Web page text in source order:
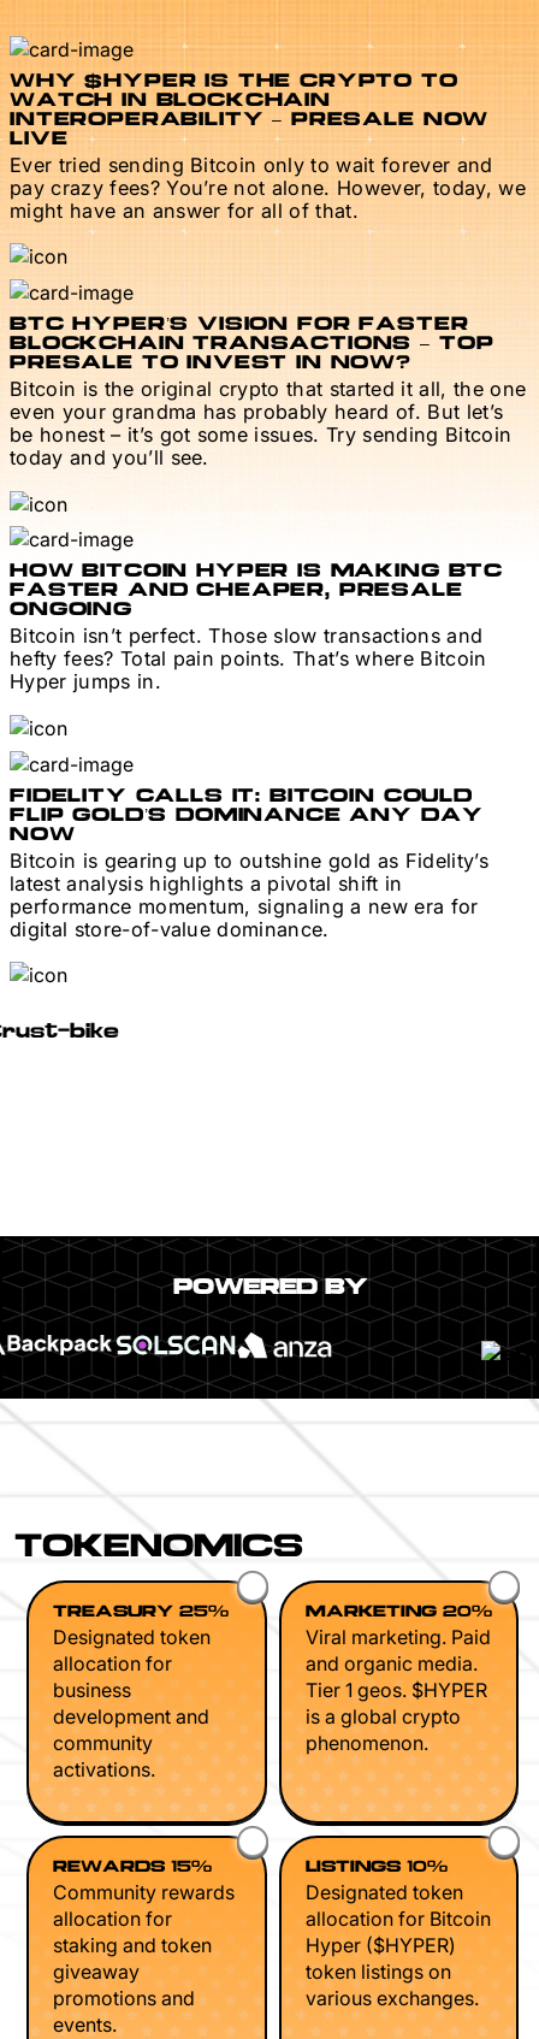
WHY $HYPER IS THE CRYPTO TO
WATCH IN BLOCKCHAIN
INTEROPERABILITY – PRESALE NOW
LIVE
Ever tried sending Bitcoin only to wait forever and
pay crazy fees? You’re not alone. However, today, we
might have an answer for all of that.
BTC HYPER’S VISION FOR FASTER
BLOCKCHAIN TRANSACTIONS – TOP
PRESALE TO INVEST IN NOW?
Bitcoin is the original crypto that started it all, the one
even your grandma has probably heard of. But let’s
be honest – it’s got some issues. Try sending Bitcoin
today and you’ll see.
HOW BITCOIN HYPER IS MAKING BTC
FASTER AND CHEAPER, PRESALE
ONGOING
Bitcoin isn’t perfect. Those slow transactions and
hefty fees? Total pain points. That’s where Bitcoin
Hyper jumps in.
FIDELITY CALLS IT: BITCOIN COULD
FLIP GOLD’S DOMINANCE ANY DAY
NOW
Bitcoin is gearing up to outshine gold as Fidelity’s
latest analysis highlights a pivotal shift in
performance momentum, signaling a new era for
digital store-of-value dominance.
POWERED BY
TOKENOMICS
TREASURY 25%
Designated token
allocation for
business
development and
community
activations.
MARKETING 20%
Viral marketing. Paid
and organic media.
Tier 1 geos. $HYPER
is a global crypto
phenomenon.
REWARDS 15%
Community rewards
allocation for
staking and token
giveaway
promotions and
events.
LISTINGS 10%
Designated token
allocation for Bitcoin
Hyper ($HYPER)
token listings on
various exchanges.